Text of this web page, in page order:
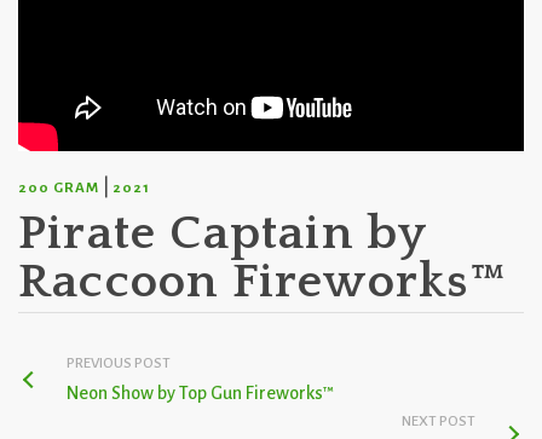
200 GRAM 2021
Pirate Captain by
Raccoon Fireworks™
PREVIOUS POST
Neon Show by Top Gun Fireworks™
NEXT POST